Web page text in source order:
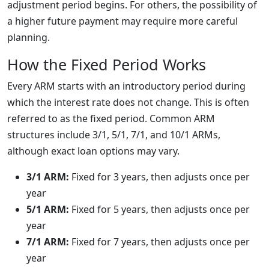
adjustment period begins. For others, the possibility of
a higher future payment may require more careful
planning.
How the Fixed Period Works
Every ARM starts with an introductory period during
which the interest rate does not change. This is often
referred to as the fixed period. Common ARM
structures include 3/1, 5/1, 7/1, and 10/1 ARMs,
although exact loan options may vary.
3/1 ARM: Fixed for 3 years, then adjusts once per
year
5/1 ARM: Fixed for 5 years, then adjusts once per
year
7/1 ARM: Fixed for 7 years, then adjusts once per
year